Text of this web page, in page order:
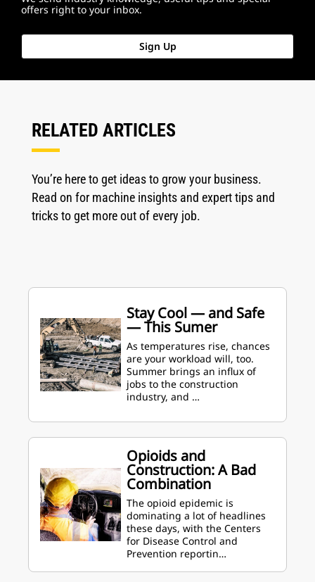
offers right to your inbox.
Sign Up
RELATED ARTICLES
You’re here to get ideas to grow your business.
Read on for machine insights and expert tips and
tricks to get more out of every job.
Stay Cool — and Safe
— This Sumer
As temperatures rise, chances
are your workload will, too.
Summer brings an influx of
jobs to the construction
industry, and …
Opioids and
Construction: A Bad
Combination
The opioid epidemic is
dominating a lot of headlines
these days, with the Centers
for Disease Control and
Prevention reportin…